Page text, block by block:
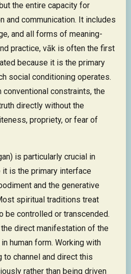
the entire capacity for
and communication. It includes
and all forms of meaning-
practice, vāk is often the first
because it is the primary
social conditioning operates.
constraints, the
directly without the
propriety, or fear of
is particularly crucial in
is the primary interface
and the generative
spiritual traditions treat
be controlled or transcended.
direct manifestation of the
human form. Working with
to channel and direct this
rather than being driven